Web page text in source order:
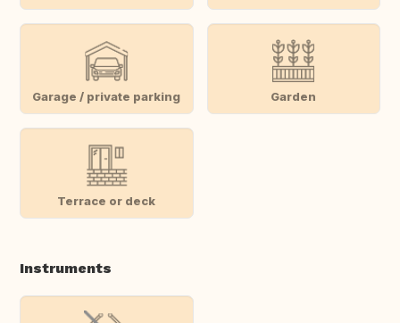
Garage / private parking Garden
Terrace or deck
Instruments